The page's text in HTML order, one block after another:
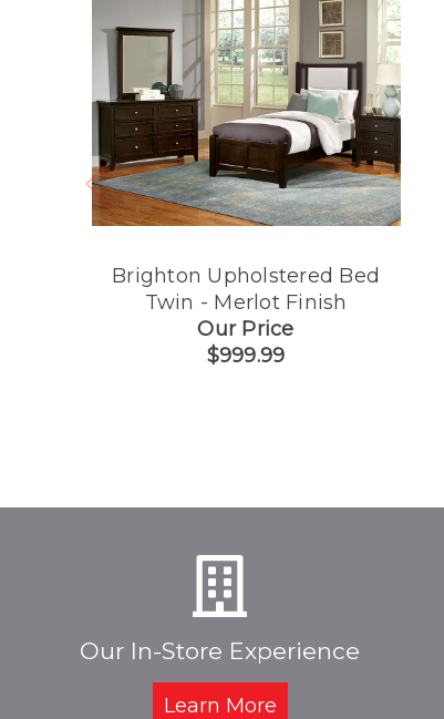
Brighton Upholstered Bed
Twin - Merlot Finish
Our Price
$999.99
Our In-Store Experience
Learn More